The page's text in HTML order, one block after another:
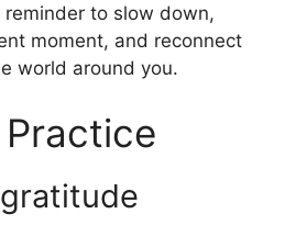
to slow down,
moment, and reconnect
world around you.